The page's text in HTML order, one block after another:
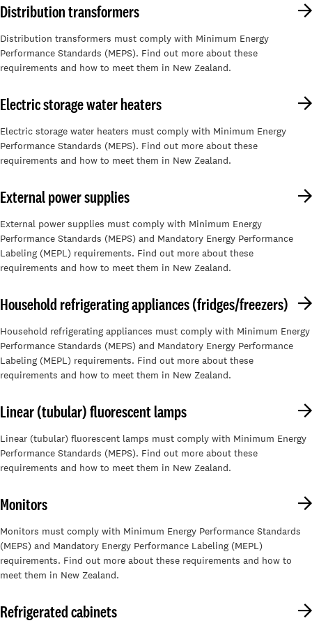
Distribution transformers
Distribution transformers must comply with Minimum Energy
Performance Standards (MEPS). Find out more about these
requirements and how to meet them in New Zealand.
Electric storage water heaters
Electric storage water heaters must comply with Minimum Energy
Performance Standards (MEPS). Find out more about these
requirements and how to meet them in New Zealand.
External power supplies
External power supplies must comply with Minimum Energy
Performance Standards (MEPS) and Mandatory Energy Performance
Labeling (MEPL) requirements. Find out more about these
requirements and how to meet them in New Zealand.
Household refrigerating appliances (fridges/freezers)
Household refrigerating appliances must comply with Minimum Energy
Performance Standards (MEPS) and Mandatory Energy Performance
Labeling (MEPL) requirements. Find out more about these
requirements and how to meet them in New Zealand.
Linear (tubular) fluorescent lamps
Linear (tubular) fluorescent lamps must comply with Minimum Energy
Performance Standards (MEPS). Find out more about these
requirements and how to meet them in New Zealand.
Monitors
Monitors must comply with Minimum Energy Performance Standards
(MEPS) and Mandatory Energy Performance Labeling (MEPL)
requirements. Find out more about these requirements and how to
meet them in New Zealand.
Refrigerated cabinets